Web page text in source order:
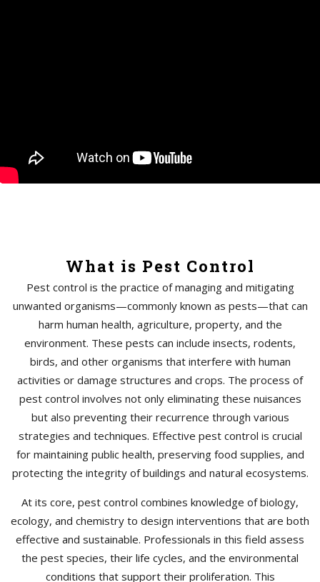
What is Pest Control
Pest control is the practice of managing and mitigating
unwanted organisms—commonly known as pests—that can
harm human health, agriculture, property, and the
environment. These pests can include insects, rodents,
birds, and other organisms that interfere with human
activities or damage structures and crops. The process of
pest control involves not only eliminating these nuisances
but also preventing their recurrence through various
strategies and techniques. Effective pest control is crucial
for maintaining public health, preserving food supplies, and
protecting the integrity of buildings and natural ecosystems.
At its core, pest control combines knowledge of biology,
ecology, and chemistry to design interventions that are both
effective and sustainable. Professionals in this field assess
the pest species, their life cycles, and the environmental
conditions that support their proliferation. This